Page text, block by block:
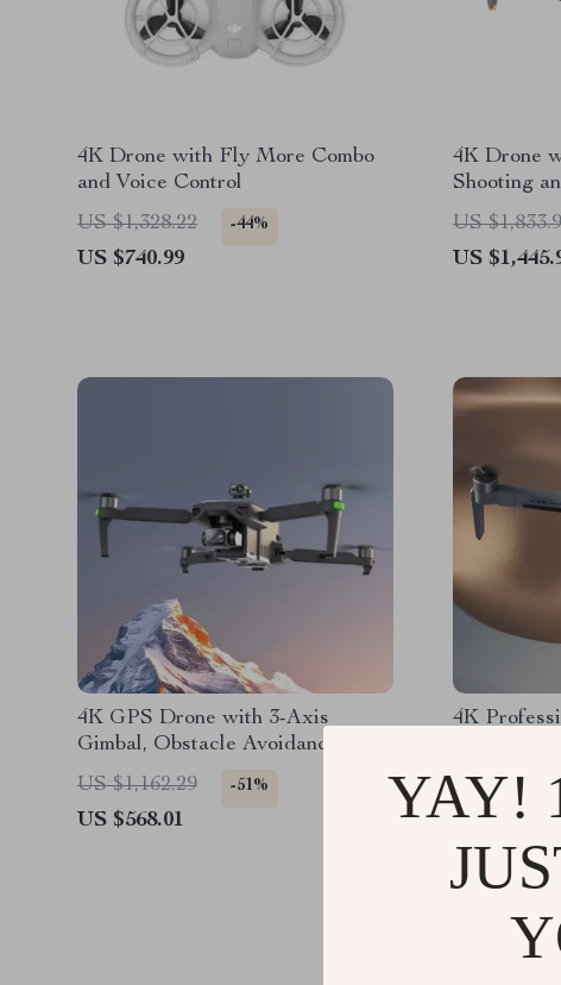
4K Drone with Fly More Combo
and Voice Control
US $1,328.22
-44%
US $740.99
4K Drone
Shooting
US
US
4K GPS Drone with 3-Axis
Gimbal, Obstacle Avoidance, and
Touch Screen Control
US $1,162.29 -51%
US $568.01
4K
Gimbal,
US $824.65
US $431.01
YAY!